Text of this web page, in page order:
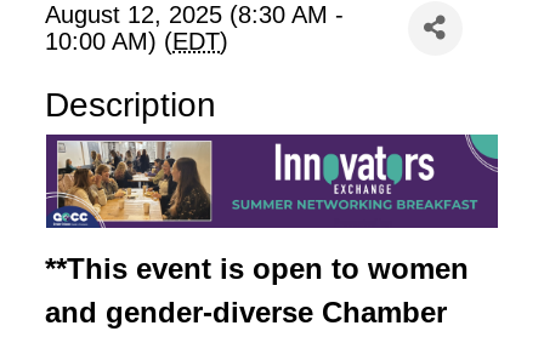
August 12, 2025 (8:30 AM -
10:00 AM) (EDT)
Description
**This event is open to women
and gender-diverse Chamber